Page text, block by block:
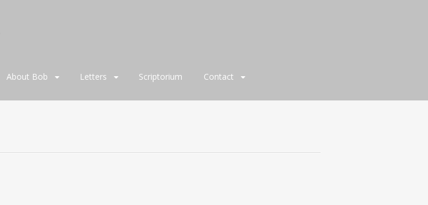
About Bob Letters Scriptorium Contact